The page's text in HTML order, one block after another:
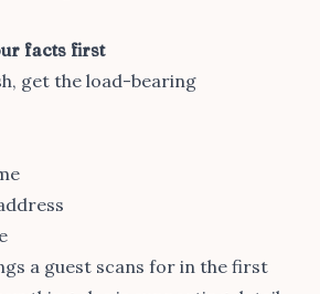
facts first
get the load-bearing
a guest scans for in the first